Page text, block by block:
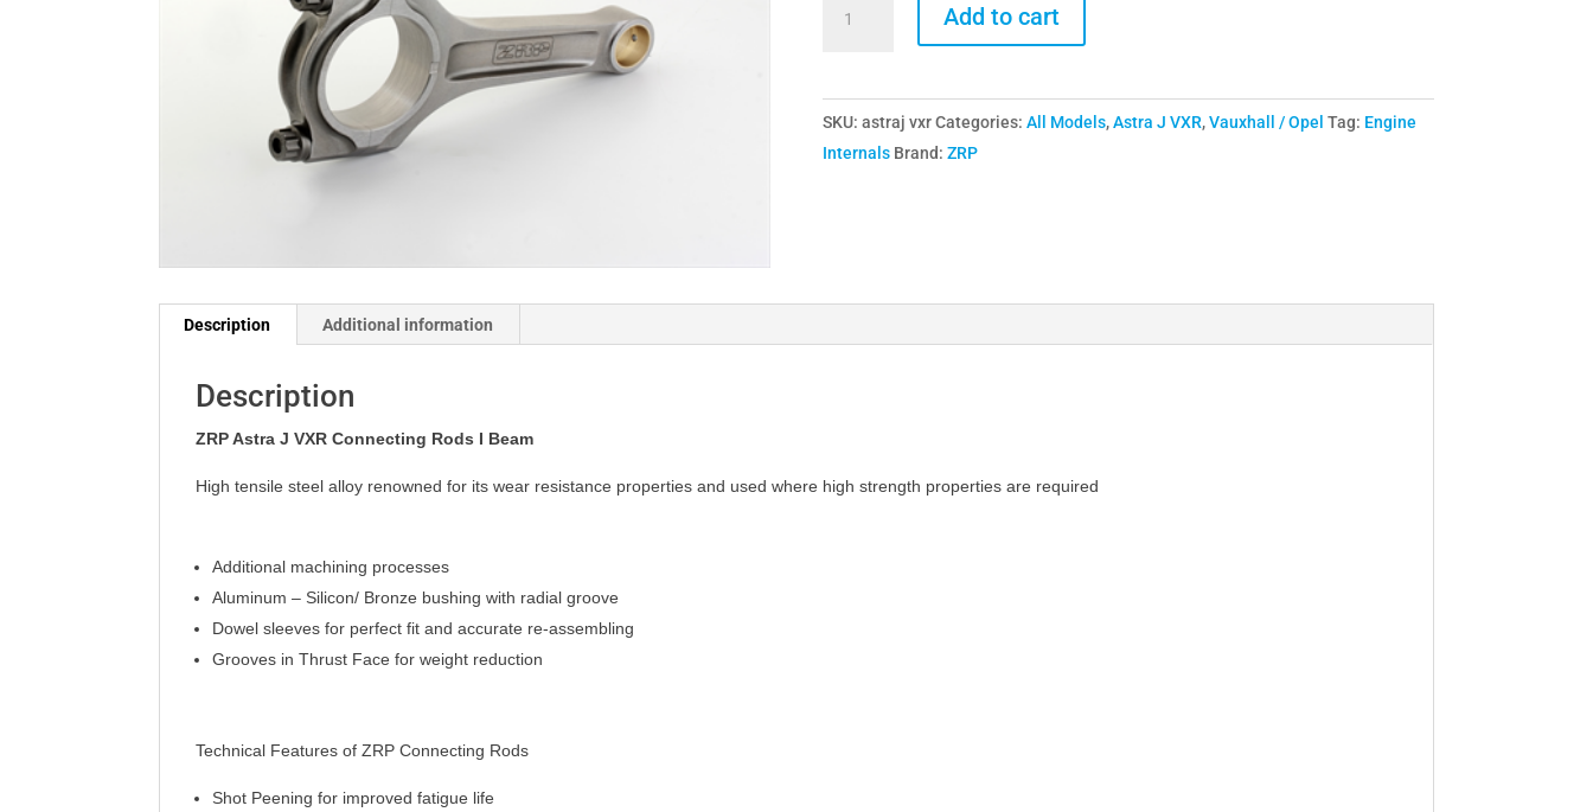
Connecting
Rods
Add to cart
SKU: astraj vxr Categories: All Models,Astra J VXR,Vauxhall / Opel Tag: Engine
Internals Brand: ZRP
Description Additional information
Description
ZRP Astra J VXR Connecting Rods I Beam
High tensile steel alloy renowned for its wear resistance properties and used where high strength properties are required
Additional machining processes
Aluminum – Silicon/ Bronze bushing with radial groove
Dowel sleeves for perfect fit and accurate re-assembling
Grooves in Thrust Face for weight reduction
Technical Features of ZRP Connecting Rods
Shot Peening for improved fatigue life